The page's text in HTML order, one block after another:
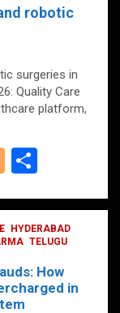
robotic
surgeries in
Quality Care
platform,
Bl
g
g
er
ar
e
HYDERABAD
TELUGU
How
in